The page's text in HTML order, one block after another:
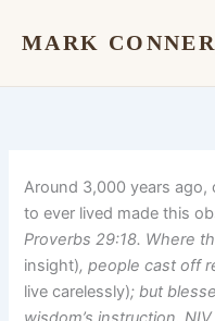
MARK CONNER
Around 3,000 years ago,
to ever lived made this
Proverbs 29:18. Where
insight), people cast off
live carelessly); but